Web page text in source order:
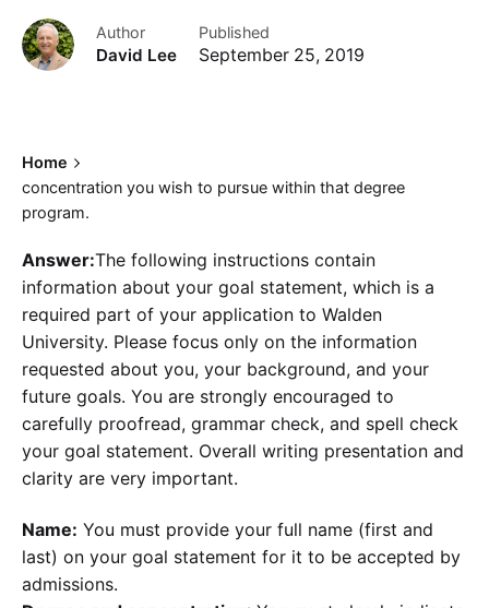
Author
David Lee
Published
September 25, 2019
Home
concentration you wish to pursue within that degree
program.
Answer:The following instructions contain
information about your goal statement, which is a
required part of your application to Walden
University. Please focus only on the information
requested about you, your background, and your
future goals. You are strongly encouraged to
carefully proofread, grammar check, and spell check
your goal statement. Overall writing presentation and
clarity are very important.
Name: You must provide your full name (first and
last) on your goal statement for it to be accepted by
admissions.